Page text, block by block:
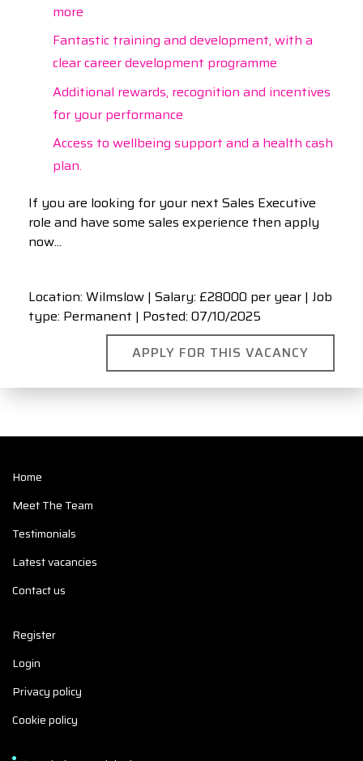
more
Fantastic training and development, with a
clear career development programme
Additional rewards, recognition and incentives
for your performance
Access to wellbeing support and a health cash
plan.
If you are looking for your next Sales Executive
role and have some sales experience then apply
now...
Location: Wilmslow | Salary: £28000 per year | Job
type: Permanent | Posted: 07/10/2025
APPLY FOR THIS VACANCY
Home
Meet The Team
Testimonials
Latest vacancies
Contact us
Register
Login
Privacy policy
Cookie policy